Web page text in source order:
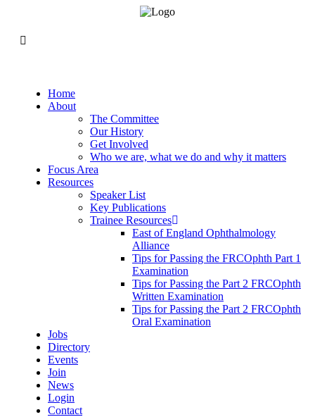
Home
About
The Committee
Our History
Get Involved
Who we are, what we do and why it matters
Focus Area
Resources
Speaker List
Key Publications
Trainee Resources
East of England Ophthalmology
Alliance
Tips for Passing the FRCOphth Part 1
Examination
Tips for Passing the Part 2 FRCOphth
Written Examination
Tips for Passing the Part 2 FRCOphth
Oral Examination
Jobs
Directory
Events
Join
News
Login
Contact